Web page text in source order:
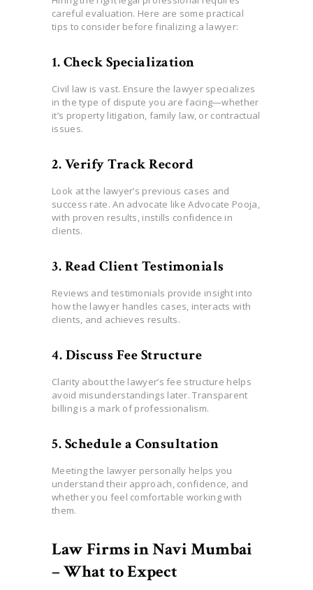
careful evaluation. Here are some practical
tips to consider before finalizing a lawyer:
1. Check Specialization
Civil law is vast. Ensure the lawyer specializes
in the type of dispute you are facing—whether
it’s property litigation, family law, or contractual
issues.
2. Verify Track Record
Look at the lawyer’s previous cases and
success rate. An advocate like Advocate Pooja,
with proven results, instills confidence in
clients.
3. Read Client Testimonials
Reviews and testimonials provide insight into
how the lawyer handles cases, interacts with
clients, and achieves results.
4. Discuss Fee Structure
Clarity about the lawyer’s fee structure helps
avoid misunderstandings later. Transparent
billing is a mark of professionalism.
5. Schedule a Consultation
Meeting the lawyer personally helps you
understand their approach, confidence, and
whether you feel comfortable working with
them.
Law Firms in Navi Mumbai
– What to Expect